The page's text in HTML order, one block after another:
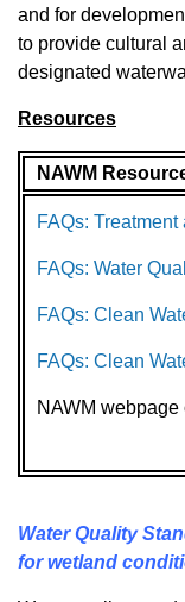
and for
to provide cultural
designated
Resources
NAWM
FAQs:
FAQs: Water
FAQs: Clean
FAQs: Clean
NAWM webpage
Water Quality
for wetland